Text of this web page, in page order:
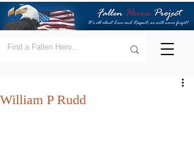
William P Rudd